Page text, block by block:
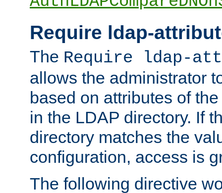
Require ldap-
The Require ldap-
allows the administrator
based on attributes of
in the LDAP directory. If
directory matches the
configuration, access is
The following directive